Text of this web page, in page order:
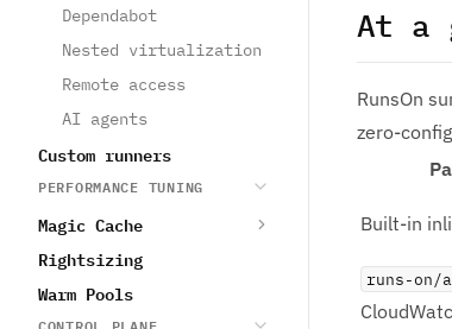
Dependabot
Nested virtualization
Remote access
AI agents
Custom runners
PERFORMANCE TUNING
Magic Cache
Rightsizing
Warm Pools
At a
RunsOn
zero-
Built-in
runs-on/